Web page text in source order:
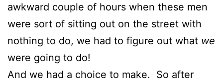
awkward couple of hours when these men
were sort of sitting out on the street with
nothing to do, we had to figure out what we
were going to do!
And we had a choice to make. So after